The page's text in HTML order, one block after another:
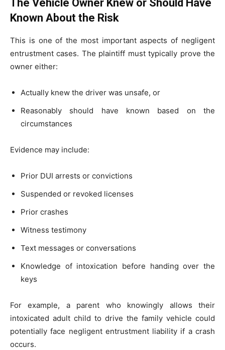
The Vehicle Owner Knew or Should Have
Known About the Risk
This is one of the most important aspects of negligent
entrustment cases. The plaintiff must typically prove the
owner either:
Actually knew the driver was unsafe, or
Reasonably should have known based on the
circumstances
Evidence may include:
Prior DUI arrests or convictions
Suspended or revoked licenses
Prior crashes
Witness testimony
Text messages or conversations
Knowledge of intoxication before handing over the
keys
For example, a parent who knowingly allows their
intoxicated adult child to drive the family vehicle could
potentially face negligent entrustment liability if a crash
occurs.